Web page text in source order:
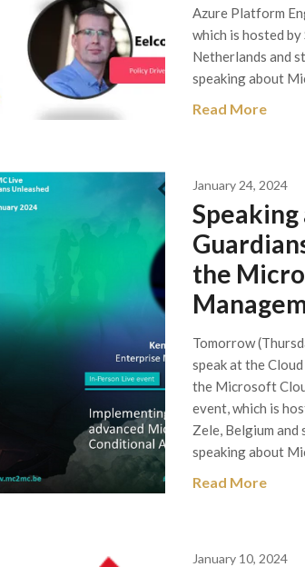
Azure Platform
which is hosted by
Netherlands and
speaking about
Read More
January 24, 2024
the
Tomorrow
speak at the
the Microsoft
event, which is
Zele, Belgium
speaking about
Read More
January 10, 2024